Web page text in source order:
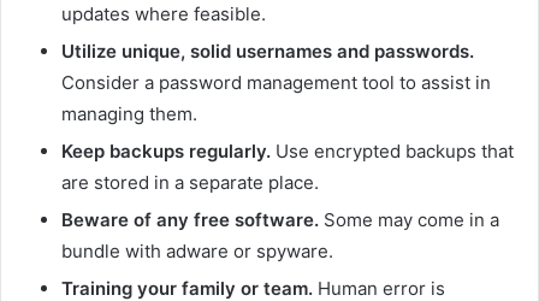
updates where feasible.
Utilize unique, solid usernames and passwords.
Consider a password management tool to assist in
managing them.
Keep backups regularly. Use encrypted backups that
are stored in a separate place.
Beware of any free software. Some may come in a
bundle with adware or spyware.
Training your family or team. Human error is